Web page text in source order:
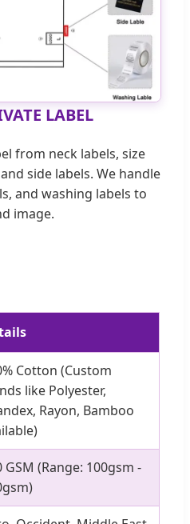
LABEL
from neck labels, size
side labels. We handle
and washing labels to
image.
Cotton (Custom
like Polyester,
Rayon, Bamboo
GSM (Range: 100gsm -